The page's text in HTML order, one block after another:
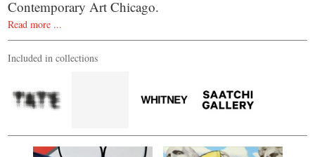
Contemporary Art Chicago.
Read more ...
Included in collections